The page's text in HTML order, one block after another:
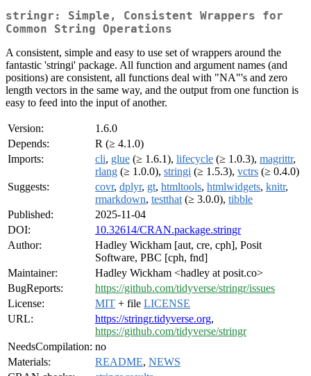
stringr: Simple, Consistent Wrappers for
Common String Operations
A consistent, simple and easy to use set of wrappers around the
fantastic 'stringi' package. All function and argument names (and
positions) are consistent, all functions deal with "NA"'s and zero
length vectors in the same way, and the output from one function is
easy to feed into the input of another.
Version:
1.6.0
Depends:
R (≥ 4.1.0)
Imports:
cli, glue (≥ 1.6.1), lifecycle (≥ 1.0.3), magrittr,
rlang (≥ 1.0.0), stringi (≥ 1.5.3), vctrs (≥ 0.4.0)
Suggests:
covr, dplyr, gt, htmltools, htmlwidgets, knitr,
rmarkdown, testthat (≥ 3.0.0), tibble
Published:
2025-11-04
DOI:
10.32614/CRAN.package.stringr
Author:
Hadley Wickham [aut, cre, cph], Posit
Software, PBC [cph, fnd]
Maintainer:
Hadley Wickham <hadley at posit.co>
BugReports:
https://github.com/tidyverse/stringr/issues
License:
MIT + file LICENSE
URL:
https://stringr.tidyverse.org,
https://github.com/tidyverse/stringr
NeedsCompilation: no
Materials:
README, NEWS